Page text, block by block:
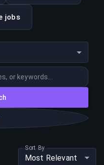
jobs
Sort By
Most Relevant